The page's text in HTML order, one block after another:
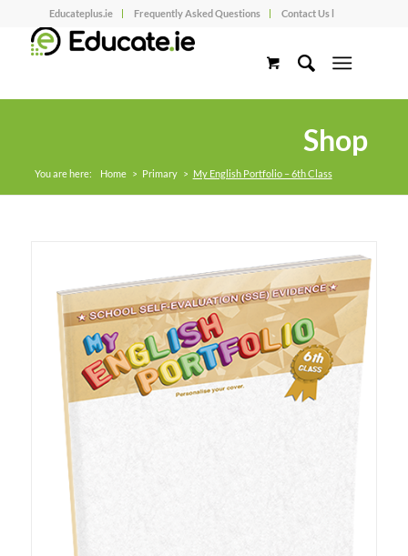
Educateplus.ie Frequently Asked Questions Contact Us l
Shop
You are here: Home > Primary > My English Portfolio – 6th Class